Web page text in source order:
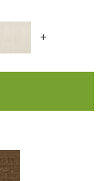
+